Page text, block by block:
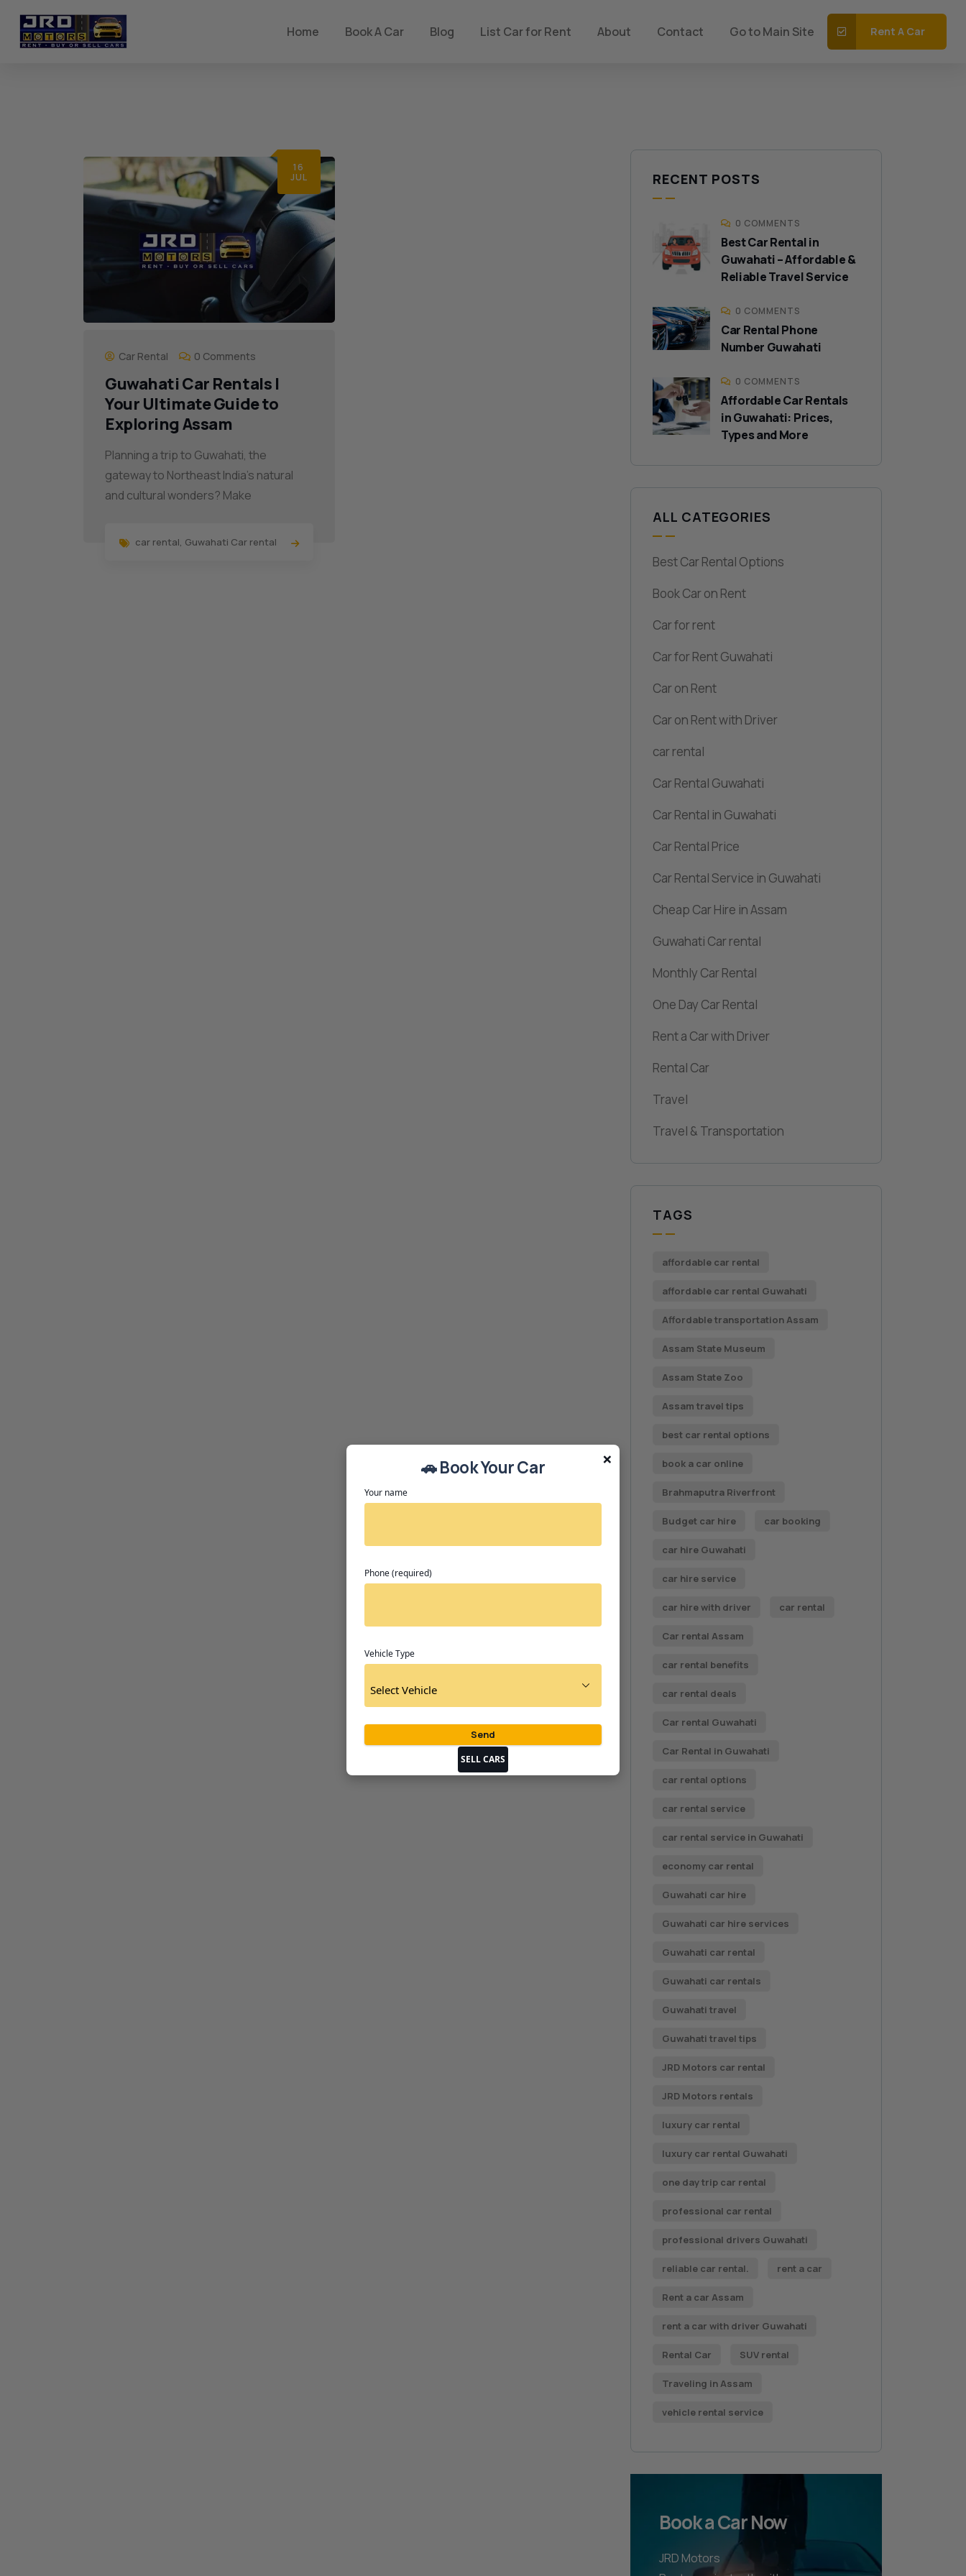
Home Book A Car Blog List Car for Rent About Contact Go to Main Site Rent A Car
16
JUL
Car Rental 0 Comments
Guwahati Car Rentals |
Your Ultimate Guide to
Exploring Assam
Planning a trip to Guwahati, the
gateway to Northeast India’s natural
and cultural wonders? Make
car rental, Guwahati Car rental
RECENT POSTS
0 COMMENTS
Best Car Rental in
Guwahati – Affordable &
Reliable Travel Service
0 COMMENTS
Car Rental Phone
Number Guwahati
0 COMMENTS
Affordable Car Rentals
in Guwahati: Prices,
Types and More
ALL CATEGORIES
Best Car Rental Options
Book Car on Rent
Car for rent
Car for Rent Guwahati
Car on Rent
Car on Rent with Driver
car rental
Car Rental Guwahati
Car Rental in Guwahati
Car Rental Price
Car Rental Service in Guwahati
Cheap Car Hire in Assam
Guwahati Car rental
Monthly Car Rental
One Day Car Rental
Rent a Car with Driver
Rental Car
Travel
Travel & Transportation
TAGS
affordable car rental
affordable car rental Guwahati
Affordable transportation Assam
Assam State Museum
Assam State Zoo
Assam travel tips
best car rental options
book a car online
Brahmaputra Riverfront
Budget car hire car booking
car hire Guwahati
car hire service
car hire with driver car rental
Car rental Assam
car rental benefits
car rental deals
Car rental Guwahati
Car Rental in Guwahati
car rental options
car rental service
car rental service in Guwahati
economy car rental
Guwahati car hire
Guwahati car hire services
Guwahati car rental
Guwahati car rentals
Guwahati travel
Guwahati travel tips
JRD Motors car rental
JRD Motors rentals
luxury car rental
luxury car rental Guwahati
one day trip car rental
professional car rental
professional drivers Guwahati
reliable car rental. rent a car
Rent a car Assam
rent a car with driver Guwahati
Rental Car SUV rental
Traveling in Assam
vehicle rental service
Book a Car Now
JRD Motors
×
🚗 Book Your Car
Your name
Phone (required)
Vehicle Type
SELL CARS